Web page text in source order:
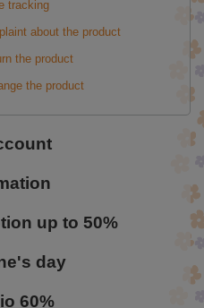
tracking
about the product
the product
the product
up to 50%
day
60%